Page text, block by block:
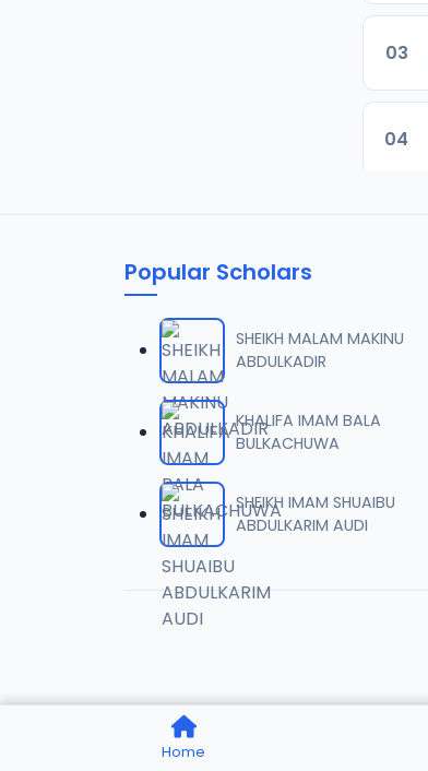
03
04
Popular Scholars
SHEIKH MALAM MAKINU
ABDULKADIR
KHALIFA IMAM BALA
BULKACHUWA
SHEIKH IMAM SHUAIBU
ABDULKARIM AUDI
Home